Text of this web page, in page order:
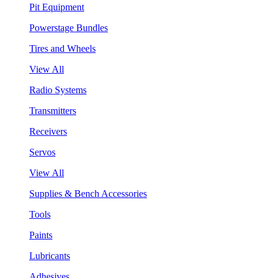
Pit Equipment
Powerstage Bundles
Tires and Wheels
View All
Radio Systems
Transmitters
Receivers
Servos
View All
Supplies & Bench Accessories
Tools
Paints
Lubricants